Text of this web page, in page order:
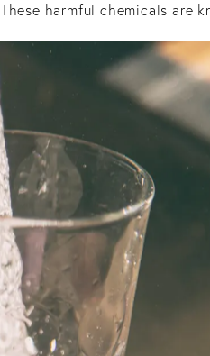
These harmful chemicals are